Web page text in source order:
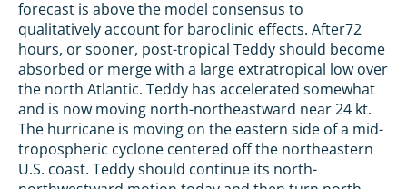
forecast is above the model consensus to
qualitatively account for baroclinic effects. After72
hours, or sooner, post-tropical Teddy should become
absorbed or merge with a large extratropical low over
the north Atlantic. Teddy has accelerated somewhat
and is now moving north-northeastward near 24 kt.
The hurricane is moving on the eastern side of a mid-
tropospheric cyclone centered off the northeastern
U.S. coast. Teddy should continue its north-